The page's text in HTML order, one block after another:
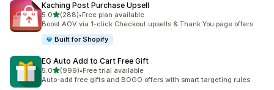
Kaching Post Purchase Upsell
5.0out of 5 stars
(288)
288 total reviews
•Free plan available
Boost AOV via 1-click Checkout upsells & Thank You page offers
Built for Shopify
EG Auto Add to Cart Free Gift
5.0out of 5 stars
(999)
999 total reviews
•Free trial available
Auto-add free gifts and BOGO offers with smart targeting rules